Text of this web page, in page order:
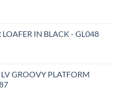
LOAFER IN BLACK - GL048
GROOVY PLATFORM